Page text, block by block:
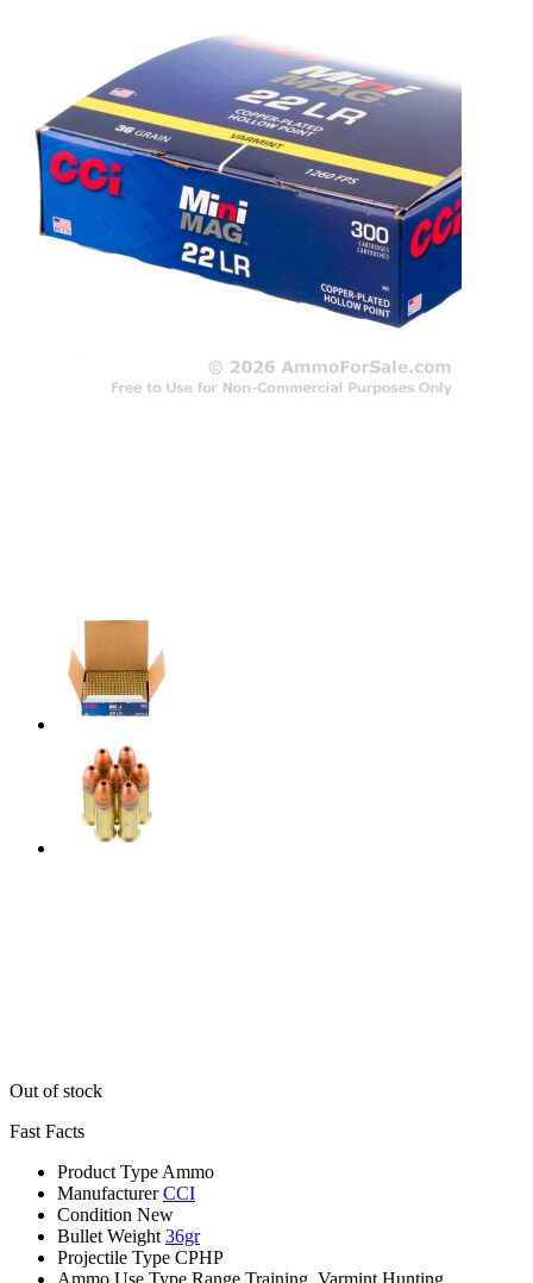
Out of stock
Fast Facts
Product Type Ammo
Manufacturer CCI
Condition New
Bullet Weight 36gr
Projectile Type CPHP
Ammo Use Type Range Training, Varmint Hunting